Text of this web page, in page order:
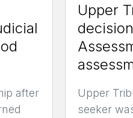
after
Upper
Upper
seeker